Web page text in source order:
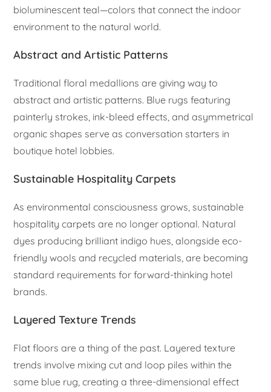
bioluminescent teal—colors that connect the indoor
environment to the natural world.
Abstract and Artistic Patterns
Traditional floral medallions are giving way to
abstract and artistic patterns. Blue rugs featuring
painterly strokes, ink-bleed effects, and asymmetrical
organic shapes serve as conversation starters in
boutique hotel lobbies.
Sustainable Hospitality Carpets
As environmental consciousness grows, sustainable
hospitality carpets are no longer optional. Natural
dyes producing brilliant indigo hues, alongside eco-
friendly wools and recycled materials, are becoming
standard requirements for forward-thinking hotel
brands.
Layered Texture Trends
Flat floors are a thing of the past. Layered texture
trends involve mixing cut and loop piles within the
same blue rug, creating a three-dimensional effect